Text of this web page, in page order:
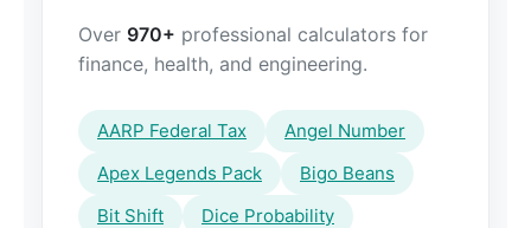
Over 970+ professional calculators for
finance, health, and engineering.
AARP Federal Tax
Angel Number
Apex Legends Pack
Bigo Beans
Bit Shift
Dice Probability